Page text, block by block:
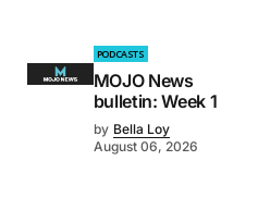
PODCASTS
MOJO News
bulletin: Week 1
by Bella Loy
August 06, 2026